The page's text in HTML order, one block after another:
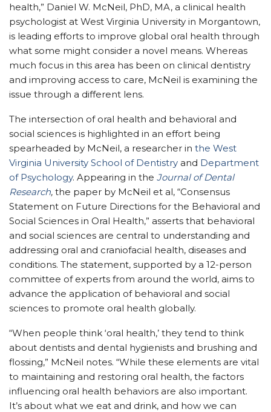
health,” Daniel W. McNeil, PhD, MA, a clinical health
psychologist at West Virginia University in Morgantown,
is leading efforts to improve global oral health through
what some might consider a novel means. Whereas
much focus in this area has been on clinical dentistry
and improving access to care, McNeil is examining the
issue through a different lens.
The intersection of oral health and behavioral and
social sciences is highlighted in an effort being
spearheaded by McNeil, a researcher in the West
Virginia University School of Dentistry and Department
of Psychology. Appearing in the Journal of Dental
Research, the paper by McNeil et al, “Consensus
Statement on Future Directions for the Behavioral and
Social Sciences in Oral Health,” asserts that behavioral
and social sciences are central to understanding and
addressing oral and craniofacial health, diseases and
conditions. The statement, supported by a 12-person
committee of experts from around the world, aims to
advance the application of behavioral and social
sciences to promote oral health globally.
“When people think ‘oral health,’ they tend to think
about dentists and dental hygienists and brushing and
flossing,” McNeil notes. “While these elements are vital
to maintaining and restoring oral health, the factors
influencing oral health behaviors are also important.
It’s about what we eat and drink, and how we can